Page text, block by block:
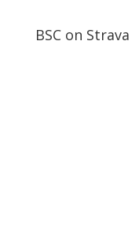
BSC on Strava